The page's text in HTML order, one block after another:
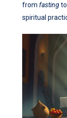
from fastingto
spiritual